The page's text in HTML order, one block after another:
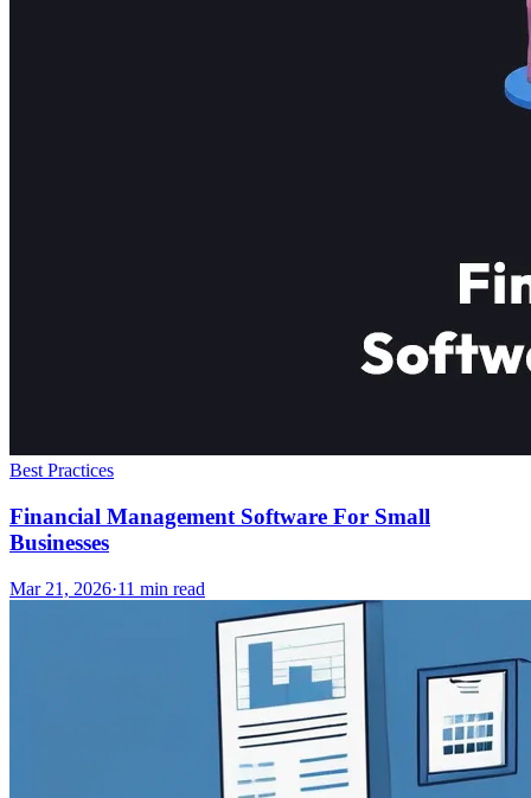
Best Practices
Financial Management Software For Small
Businesses
Mar 21, 2026·11 min read